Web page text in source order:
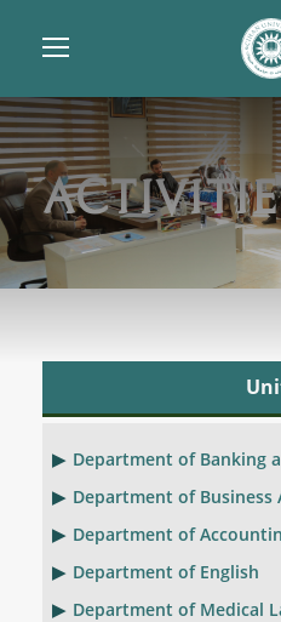
Department of Banking
Department of
Department of
Department of English
Department of Medical